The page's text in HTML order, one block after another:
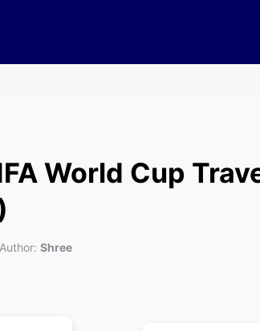
World Cup
Author: Shree